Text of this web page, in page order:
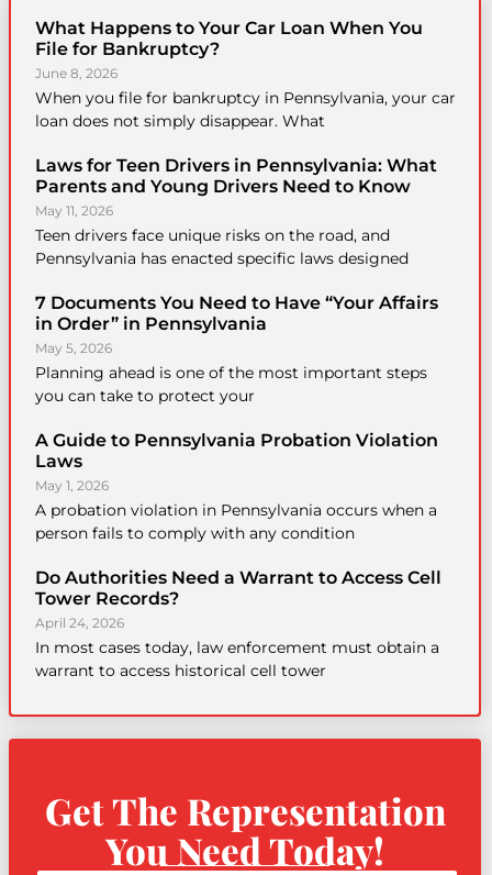
What Happens to Your Car Loan When You
File for Bankruptcy?
June 8, 2026
When you file for bankruptcy in Pennsylvania, your car
loan does not simply disappear. What
Laws for Teen Drivers in Pennsylvania: What
Parents and Young Drivers Need to Know
May 11, 2026
Teen drivers face unique risks on the road, and
Pennsylvania has enacted specific laws designed
7 Documents You Need to Have “Your Affairs
in Order” in Pennsylvania
May 5, 2026
Planning ahead is one of the most important steps
you can take to protect your
A Guide to Pennsylvania Probation Violation
Laws
May 1, 2026
A probation violation in Pennsylvania occurs when a
person fails to comply with any condition
Do Authorities Need a Warrant to Access Cell
Tower Records?
April 24, 2026
In most cases today, law enforcement must obtain a
warrant to access historical cell tower
Get The Representation
You Need Today!